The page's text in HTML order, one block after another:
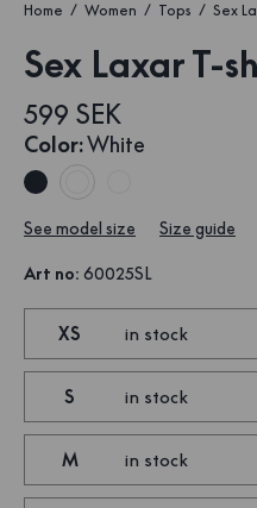
Home Women Tops Sex
Sex Laxar T-
599 SEK
Color:White
See model size Size guide
Art no: 60025SL
XS in stock
S in stock
M in stock